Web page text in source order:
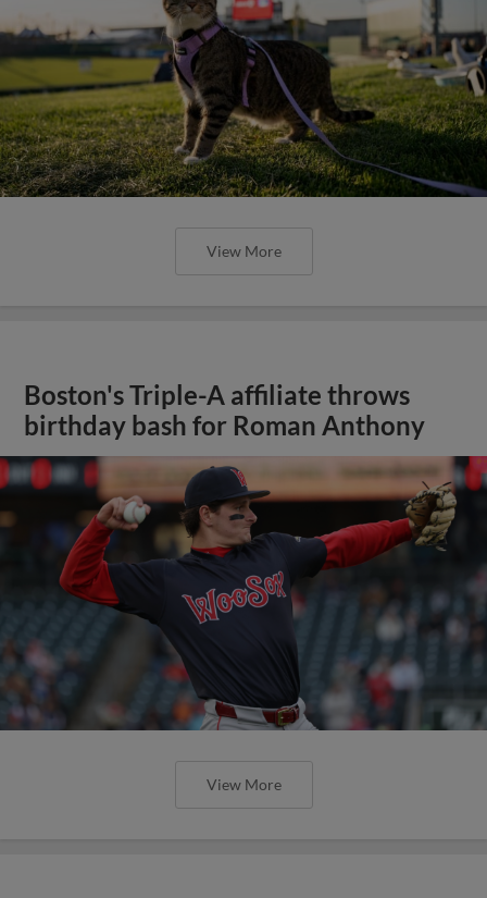
View More
Boston's Triple-A affiliate throws
birthday bash for Roman Anthony
View More